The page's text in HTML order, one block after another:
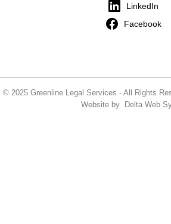
LinkedIn
Facebook
© 2025 Greenline Legal Services - All Rights
Website by
Delta Web